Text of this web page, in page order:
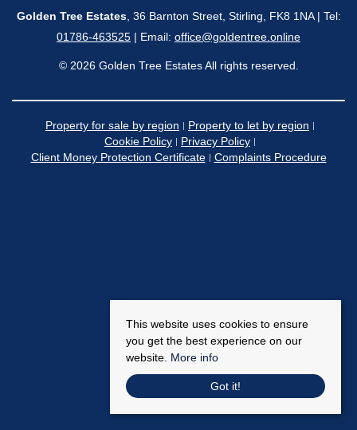
Golden Tree Estates, 36 Barnton Street, Stirling, FK8 1NA | Tel:
01786-463525 | Email: office@goldentree.online
© 2026 Golden Tree Estates All rights reserved.
Property for sale by region
Property to let by region
Cookie Policy
Privacy Policy
Client Money Protection Certificate
Complaints Procedure
This website uses cookies to ensure
you get the best experience on our
website. More info
Got it!